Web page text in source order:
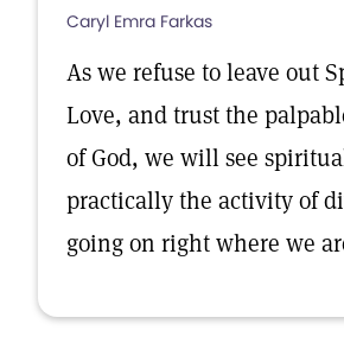
Caryl Emra Farkas
As we refuse to leave out
Love, and trust the
of God, we will see
practically the activity of
going on right where we